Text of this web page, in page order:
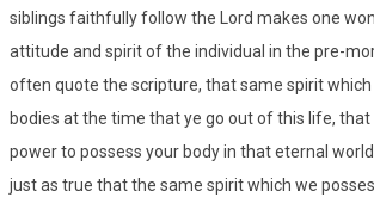
siblings faithfully follow the Lord makes one
attitude and spirit of the individual in the pre-
often quote the scripture, that same spirit
bodies at the time that ye go out of this life,
power to possess your body in that eternal
just as true that the same spirit which we